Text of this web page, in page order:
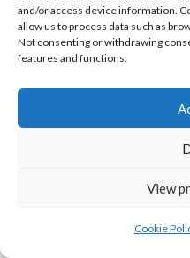
and/or access device information.
allow us to process data such as
Not consenting or withdrawing
features and functions.
View
Cookie